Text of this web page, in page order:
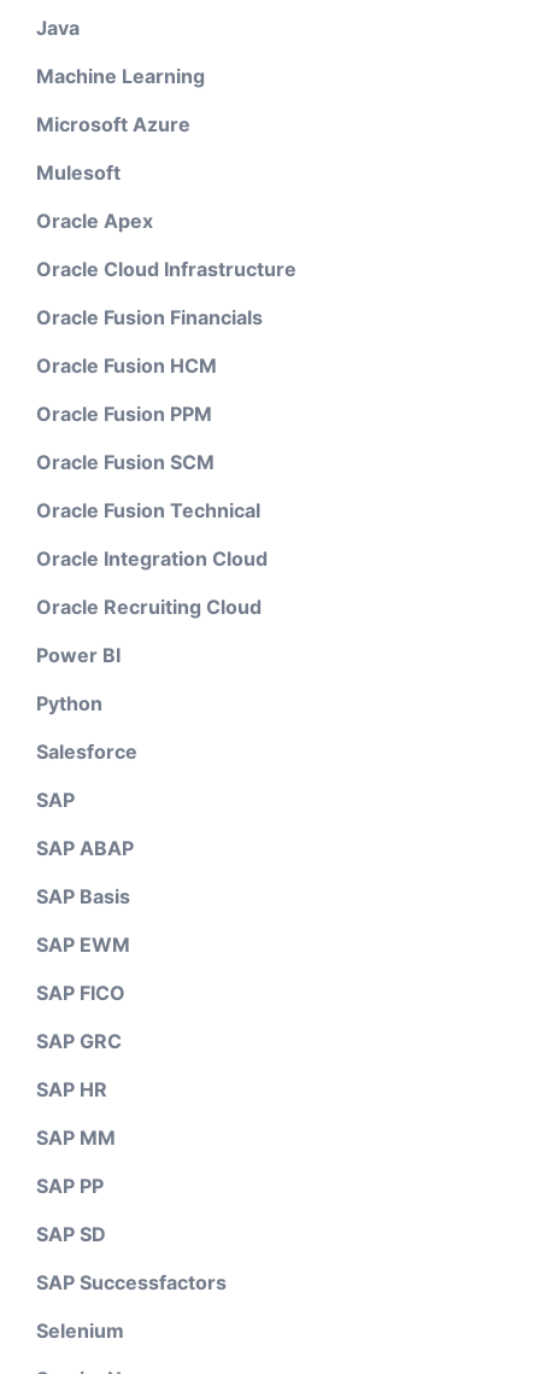
Java
Machine Learning
Microsoft Azure
Mulesoft
Oracle Apex
Oracle Cloud Infrastructure
Oracle Fusion Financials
Oracle Fusion HCM
Oracle Fusion PPM
Oracle Fusion SCM
Oracle Fusion Technical
Oracle Integration Cloud
Oracle Recruiting Cloud
Power BI
Python
Salesforce
SAP
SAP ABAP
SAP Basis
SAP EWM
SAP FICO
SAP GRC
SAP HR
SAP MM
SAP PP
SAP SD
SAP Successfactors
Selenium